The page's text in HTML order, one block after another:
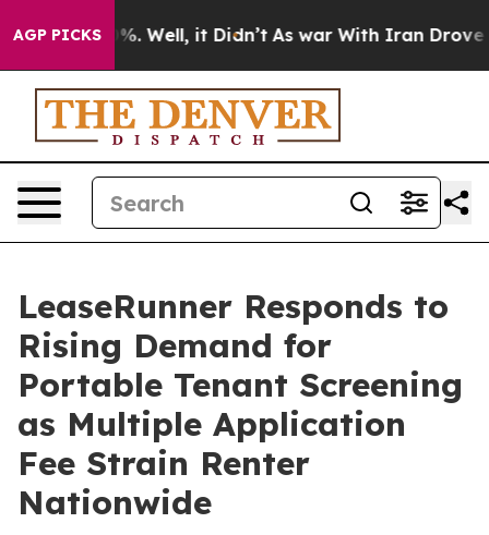
AGP PICKS
40%. Well, it Didn’t As war With Iran Drove oil
LeaseRunner Responds to
Rising Demand for
Portable Tenant Screening
as Multiple Application
Fee Strain Renter
Nationwide